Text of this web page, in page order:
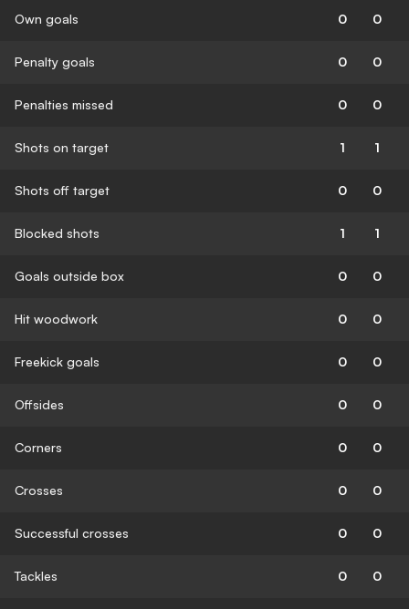
Own goals 0 0
Penalty goals 0 0
Penalties missed 0 0
Shots on target 1 1
Shots off target 0 0
Blocked shots 1 1
Goals outside box 0 0
Hit woodwork 0 0
Freekick goals 0 0
Offsides 0 0
Corners 0 0
Crosses 0 0
Successful crosses 0 0
Tackles 0 0